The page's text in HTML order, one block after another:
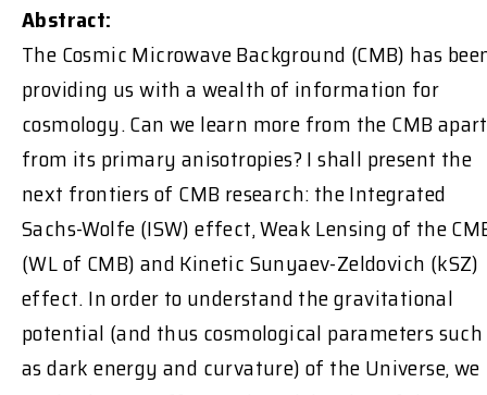
Abstract:
The Cosmic Microwave Background (CMB) has
providing us with a wealth of information for
cosmology. Can we learn more from the CMB apart
from its primary anisotropies? I shall present the
next frontiers of CMB research: the Integrated
Sachs-Wolfe (ISW) effect, Weak Lensing of the
(WL of CMB) and Kinetic Sunyaev-Zeldovich (kSZ)
effect. In order to understand the gravitational
potential (and thus cosmological parameters such
as dark energy and curvature) of the Universe, we